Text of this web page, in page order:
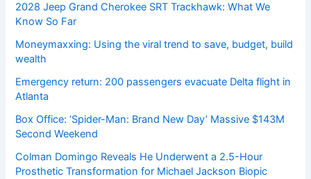
2028 Jeep Grand Cherokee SRT Trackhawk: What We
Know So Far
Moneymaxxing: Using the viral trend to save, budget, build
wealth
Emergency return: 200 passengers evacuate Delta flight in
Atlanta
Box Office: ‘Spider-Man: Brand New Day’ Massive $143M
Second Weekend
Colman Domingo Reveals He Underwent a 2.5-Hour
Prosthetic Transformation for Michael Jackson Biopic